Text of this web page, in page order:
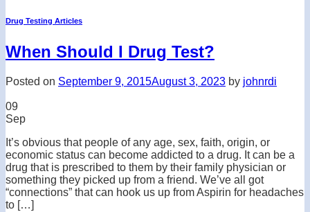
Drug Testing Articles
When Should I Drug Test?
Posted on September 9, 2015August 3, 2023 by johnrdi
09
Sep
It’s obvious that people of any age, sex, faith, origin, or
economic status can become addicted to a drug. It can be a
drug that is prescribed to them by their family physician or
something they picked up from a friend. We’ve all got
“connections” that can hook us up from Aspirin for headaches
to […]